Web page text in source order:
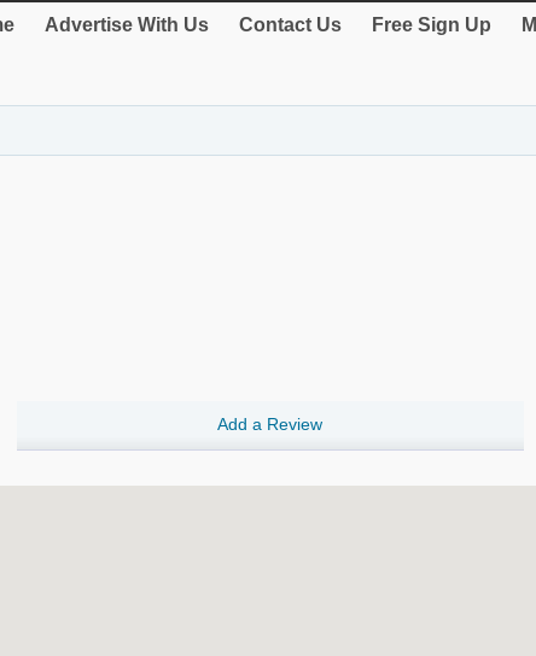
Advertise With Us Contact Us Free Sign Up
Add a Review